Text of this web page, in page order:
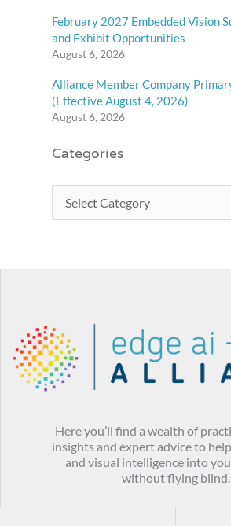
February 2027 Embedded Vision
and Exhibit Opportunities
August 6, 2026
Alliance Member Company
(Effective August 4, 2026)
August 6, 2026
Categories
Here you’ll find a wealth of
insights and expert advice to
and visual intelligence into
without flying blind.